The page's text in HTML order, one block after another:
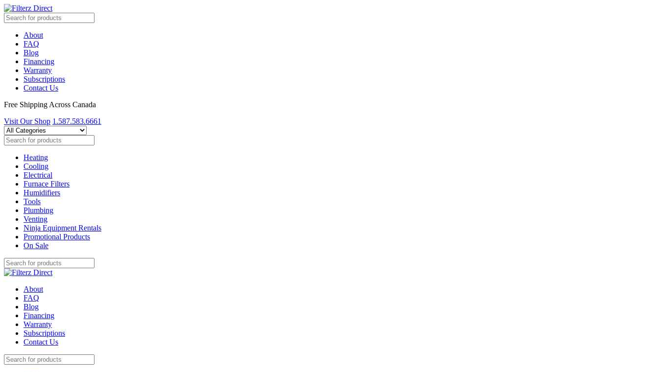
About
FAQ
Blog
Financing
Warranty
Subscriptions
Contact Us
Free Shipping Across Canada
Visit Our Shop 1.587.583.6661
Heating
Cooling
Electrical
Furnace Filters
Humidifiers
Tools
Plumbing
Venting
Ninja Equipment Rentals
Promotional Products
On Sale
About
FAQ
Blog
Financing
Warranty
Subscriptions
Contact Us